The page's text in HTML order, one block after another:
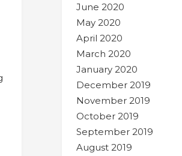
June 2020
May 2020
April 2020
March 2020
January 2020
December 2019
November 2019
October 2019
September 2019
August 2019